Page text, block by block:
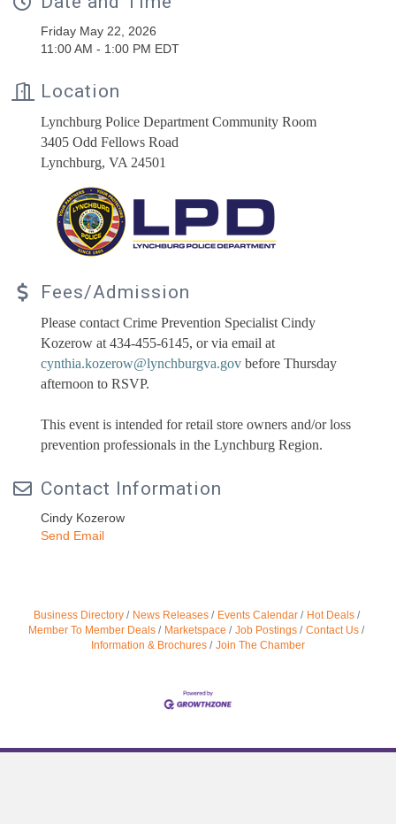
Friday May 22, 2026
11:00 AM - 1:00 PM EDT
Location
Lynchburg Police Department Community Room
3405 Odd Fellows Road
Lynchburg, VA 24501
Fees/Admission
Please contact Crime Prevention Specialist Cindy
Kozerow at 434-455-6145, or via email at
cynthia.kozerow@lynchburgva.gov before Thursday
afternoon to RSVP.
This event is intended for retail store owners and/or loss
prevention professionals in the Lynchburg Region.
Contact Information
Cindy Kozerow
Send Email
Business Directory News Releases Events Calendar
Hot Deals
Member To Member Deals
Marketspace Job Postings
Contact Us
Information & Brochures
Join The Chamber